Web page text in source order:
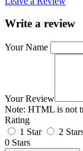
Write a review
Your Name
Your Review
Note: HTML is not
Rating
1 Star
2
0 Stars